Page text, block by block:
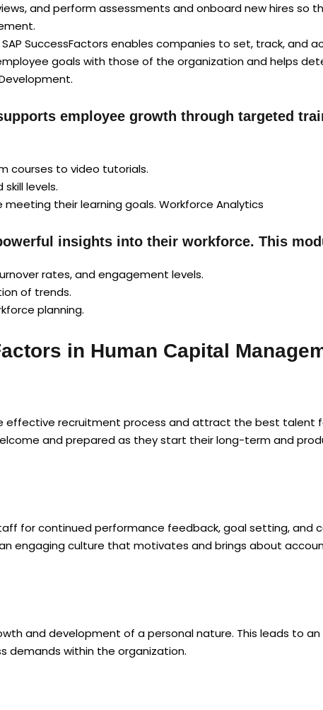
and perform assessments and onboard new hires so
SuccessFactors enables companies to set, track, and
goals with those of the organization and helps
employee growth through targeted
courses to video tutorials.
levels.
their learning goals. Workforce Analytics
insights into their workforce. This
rates, and engagement levels.
of trends.
planning.
in Human Capital
effective recruitment process and attract the best talent
and prepared as they start their long-term and
for continued performance feedback, goal setting, and
engaging culture that motivates and brings about
and development of a personal nature. This leads to
demands within the organization.